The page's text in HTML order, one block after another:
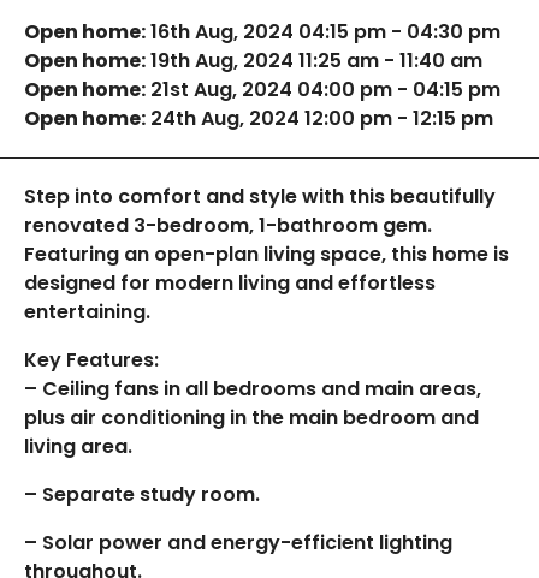
Open home:16th Aug, 2024 04:15 pm - 04:30 pm
Open home:19th Aug, 2024 11:25 am - 11:40 am
Open home: 21st Aug, 2024 04:00 pm - 04:15 pm
Open home: 24th Aug, 2024 12:00 pm - 12:15 pm
Step into comfort and style with this beautifully
renovated 3-bedroom, 1-bathroom gem.
Featuring an open-plan living space, this home is
designed for modern living and effortless
entertaining.
Key Features:
– Ceiling fans in all bedrooms and main areas,
plus air conditioning in the main bedroom and
living area.
– Separate study room.
– Solar power and energy-efficient lighting
throughout.